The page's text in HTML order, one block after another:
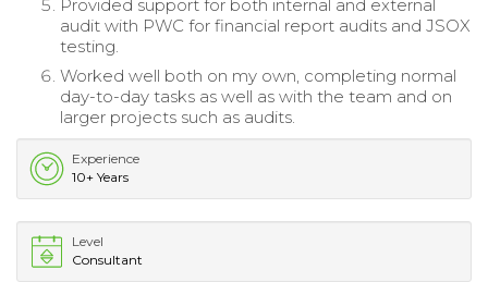
Provided support for both internal and external
audit with PWC for financial report audits and JSOX
testing.
Worked well both on my own, completing normal
day-to-day tasks as well as with the team and on
larger projects such as audits.
Experience
10+ Years
Level
Consultant